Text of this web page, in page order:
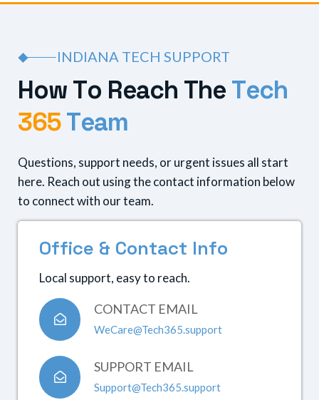
INDIANA TECH SUPPORT
How To Reach The Tech
365Team
Questions, support needs, or urgent issues all start
here. Reach out using the contact information below
to connect with our team.
Office & Contact Info
Local support, easy to reach.
CONTACT EMAIL
WeCare@Tech365.support
SUPPORT EMAIL
Support@Tech365.support